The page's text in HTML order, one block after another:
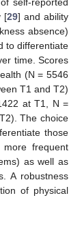
self-reported
[29] and ability
absence)
to differentiate
time. Scores
(N = 5546
T1 and T2)
at T1, N =
The choice
those
frequent
as well as
A robustness
of physical